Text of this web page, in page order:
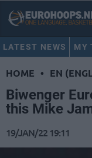
LATEST NEWS MY
HOME • EN
Biwenger
this Mike
19/JAN/22 19:11